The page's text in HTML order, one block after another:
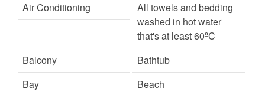
Air Conditioning
All towels and bedding
washed in hot water
that's at least 60ºC
Balcony
Bathtub
Bay
Beach